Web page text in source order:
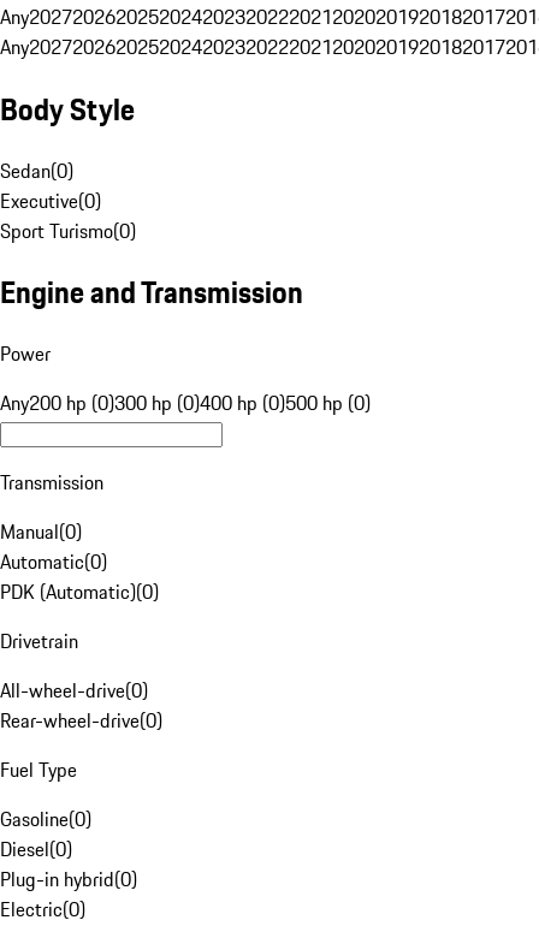
Any20272026202520242023202220212020201920182017
Any20272026202520242023202220212020201920182017
Body Style
Sedan(0)
Executive(0)
Sport Turismo(0)
Engine and Transmission
Power
Any200 hp (0)300 hp (0)400 hp (0)500 hp (0)
Transmission
Manual(0)
Automatic(0)
PDK (Automatic)(0)
Drivetrain
All-wheel-drive(0)
Rear-wheel-drive(0)
Fuel Type
Gasoline(0)
Diesel(0)
Plug-in hybrid(0)
Electric(0)